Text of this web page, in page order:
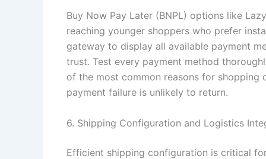
Buy Now Pay Later (BNPL) options like
reaching younger shoppers who prefer
gateway to display all available payment
trust. Test every payment method
of the most common reasons for shopping
payment failure is unlikely to return.
6. Shipping Configuration and Logistics
Efficient shipping configuration is critical